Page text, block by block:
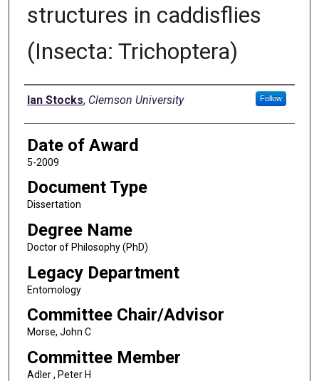
structures in caddisflies
(Insecta: Trichoptera)
Author
Ian Stocks, Clemson University Follow
Date of Award
5-2009
Document Type
Dissertation
Degree Name
Doctor of Philosophy (PhD)
Legacy Department
Entomology
Committee Chair/Advisor
Morse, John C
Committee Member
Adler , Peter H